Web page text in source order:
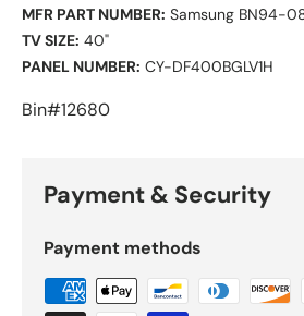
MFR PART NUMBER: Samsung BN94-
TV SIZE: 40"
PANEL NUMBER: CY-DF400BGLV1H
Bin#12680
Payment & Security
Payment methods